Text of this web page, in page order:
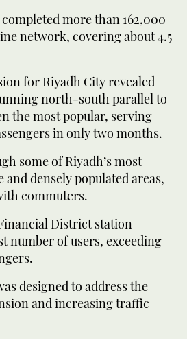
more than 162,000
network, covering about 4.5
for Riyadh City revealed
north-south parallel to
the most popular, serving
in only two months.
some of Riyadh’s most
densely populated areas,
commuters.
District station
number of users, exceeding
designed to address the
and increasing traffic